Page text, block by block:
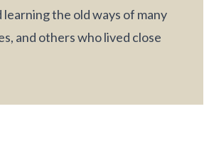
learning the old ways of many
and others who lived close